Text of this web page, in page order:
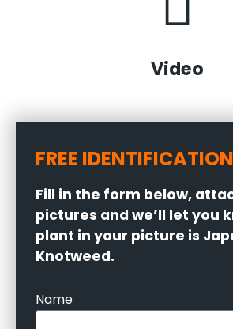
Video
FREE IDENTIFICATION
Fill in the form below,
pictures and we’ll let you
plant in your picture is
Knotweed.
Name